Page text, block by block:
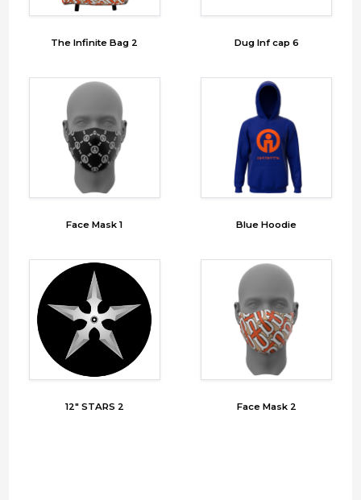
The Infinite Bag 2 Dug Inf cap 6
Face Mask 1 Blue Hoodie
12" STARS 2 Face Mask 2